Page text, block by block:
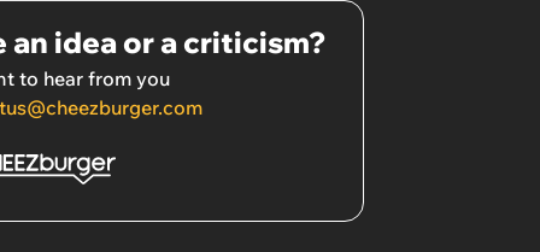
an idea or a criticism?
to hear from you